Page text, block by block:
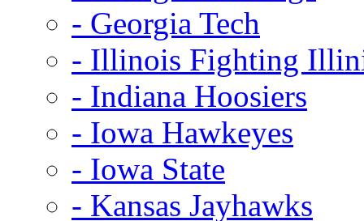
- Georgia Tech
- Illinois Fighting
- Indiana Hoosiers
- Iowa Hawkeyes
- Iowa State
- Kansas Jayhawks